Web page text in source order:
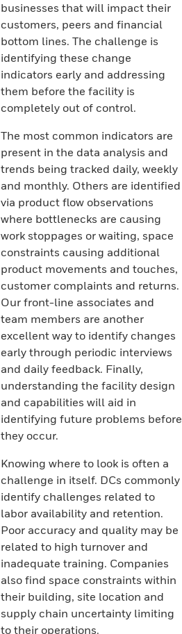
businesses that will impact their
customers, peers and financial
bottom lines. The challenge is
identifying these change
indicators early and addressing
them before the facility is
completely out of control.
The most common indicators are
present in the data analysis and
trends being tracked daily, weekly
and monthly. Others are identified
via product flow observations
where bottlenecks are causing
work stoppages or waiting, space
constraints causing additional
product movements and touches,
customer complaints and returns.
Our front-line associates and
team members are another
excellent way to identify changes
early through periodic interviews
and daily feedback. Finally,
understanding the facility design
and capabilities will aid in
identifying future problems before
they occur.
Knowing where to look is often a
challenge in itself. DCs commonly
identify challenges related to
labor availability and retention.
Poor accuracy and quality may be
related to high turnover and
inadequate training. Companies
also find space constraints within
their building, site location and
supply chain uncertainty limiting
to their operations.